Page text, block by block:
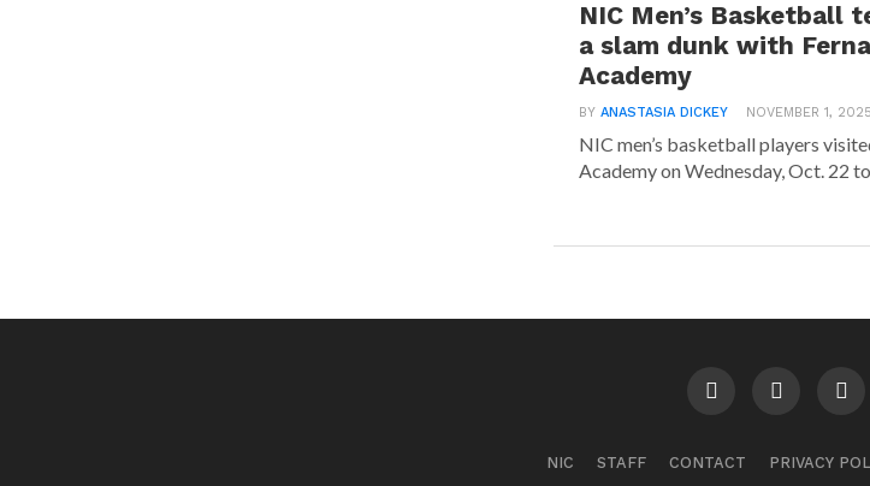
NIC Men’s Basketball
a slam dunk with
Academy
BYANASTASIA DICKEY NOVEMBER 1, 2025
NIC men’s basketball players
Academy on Wednesday, Oct. 22
NIC STAFF CONTACT PRIVACY